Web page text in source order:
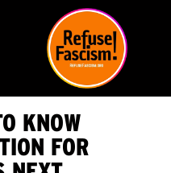
KNOW
FOR